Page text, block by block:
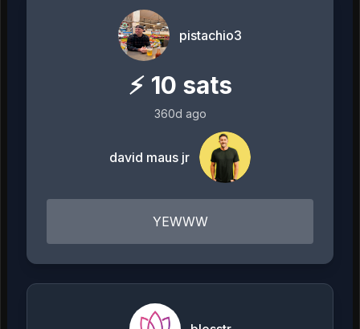
pistachio3
⚡ 10 sats
360d ago
david maus jr
YEWWW